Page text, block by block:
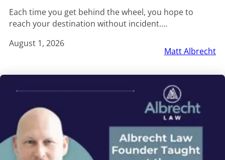
Each time you get behind the wheel, you hope to
reach your destination without incident.…
August 1, 2026
Matt Albrecht